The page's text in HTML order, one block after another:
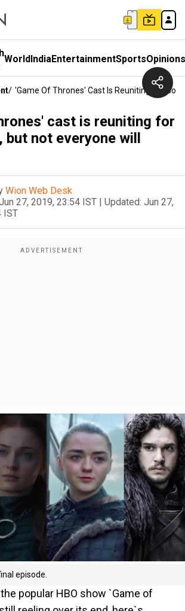
WorldIndiaEntertainmentSportsOpinions
/ 'Game Of Thrones' Cast Is Reuniting For
cast is reuniting for
but not everyone will
Wion Web Desk
27, 2019, 23:54 IST | Updated: Jun 27,
IST
episode.
popular HBO show `Game of